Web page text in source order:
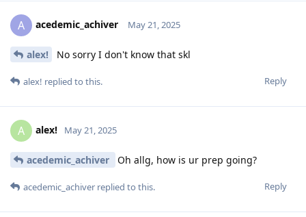
A acedemic_achiver May 21, 2025
alex! No sorry I don't know that skl
Reply
alex! replied to this.
A alex! May 21, 2025
acedemic_achiver Oh allg, how is ur prep going?
Reply
acedemic_achiver replied to this.